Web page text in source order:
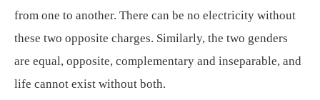
from one to another. There can be no electricity without
these two opposite charges. Similarly, the two genders
are equal, opposite, complementary and inseparable, and
life cannot exist without both.